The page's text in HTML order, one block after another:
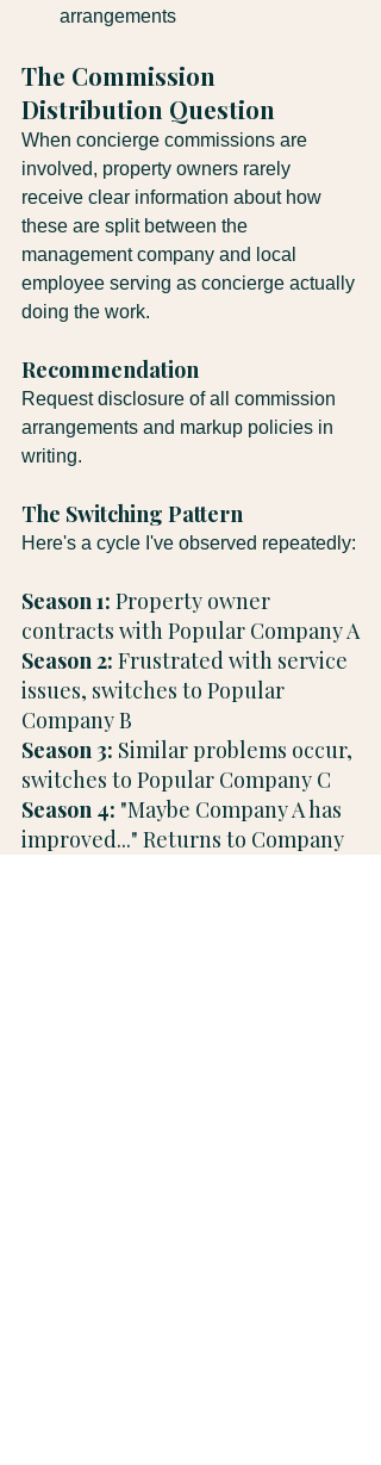
arrangements
The Commission
Distribution Question
When concierge commissions are
involved, property owners rarely
receive clear information about how
these are split between the
management company and local
employee serving as concierge actually
doing the work.
Recommendation
Request disclosure of all commission
arrangements and markup policies in
writing.
The Switching Pattern
Here's a cycle I've observed repeatedly:
Season 1: Property owner
contracts with Popular Company A
Season 2: Frustrated with service
issues, switches to Popular
Company B
Season 3: Similar problems occur,
switches to Popular Company C
Season 4: "Maybe Company A has
improved..." Returns to Company